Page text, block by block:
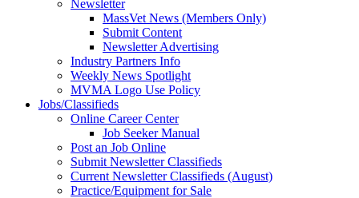
Newsletter
MassVet News (Members Only)
Submit Content
Newsletter Advertising
Industry Partners Info
Weekly News Spotlight
MVMA Logo Use Policy
Jobs/Classifieds
Online Career Center
Job Seeker Manual
Post an Job Online
Submit Newsletter Classifieds
Current Newsletter Classifieds (August)
Practice/Equipment for Sale